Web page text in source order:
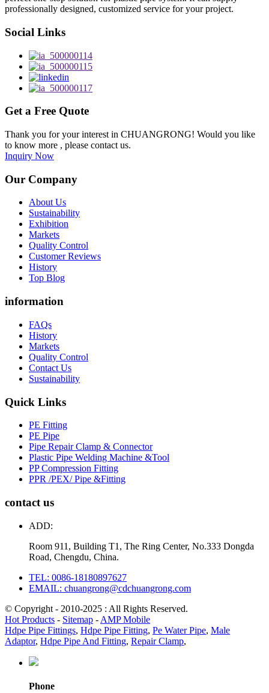
professionally designed, customized service for your project.
Social Links
Get a Free Quote
Thank you for your interest in CHUANGRONG! Would you like
to know more , please contact us.
Inquiry Now
Our Company
About Us
Sustainability
Exhibition
Markets
Quality Control
Customer Reviews
History
Top Blog
information
FAQs
History
Markets
Quality Control
Contact Us
Sustainability
Quick Links
PE Fitting
PE Pipe
Pipe Repair Clamp & Connector
Plastic Pipe Welding Machine &Tool
PP Compression Fitting
PPR /PEX/ Pipe &Fitting
contact us
ADD:
Room 911, Building T1, The Ring Center, No.333 Dongda
Road, Chengdu, China.
TEL: 0086-18180897627
EMAIL: chuangrong@cdchuangrong.com
© Copyright - 2010-2025 : All Rights Reserved.
Hot Products - Sitemap - AMP Mobile
Hdpe Pipe Fittings, Hdpe Pipe Fitting, Pe Water Pipe, Male
Adaptor, Hdpe Pipe And Fitting, Repair Clamp,
Phone